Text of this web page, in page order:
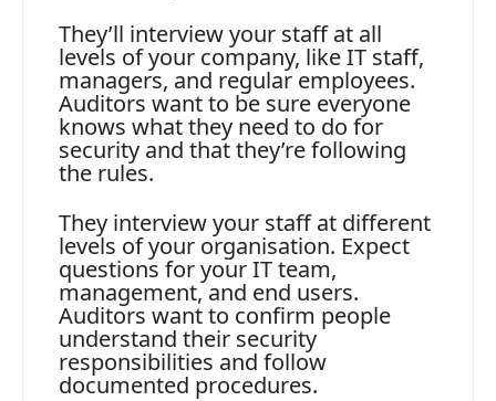
They’ll interview your staff at all
levels of your company, like IT staff,
managers, and regular employees.
Auditors want to be sure everyone
knows what they need to do for
security and that they’re following
the rules.
They interview your staff at different
levels of your organisation. Expect
questions for your IT team,
management, and end users.
Auditors want to confirm people
understand their security
responsibilities and follow
documented procedures.